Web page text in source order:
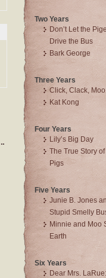
Two Years
Don’t Let the
Drive the Bus
Bark George
Three Years
Click, Clack,
Kat Kong
Four Years
Lily’s Big Day
The True Story
Pigs
Five Years
Junie B. Jones
Stupid Smelly
Minnie and Moo
Earth
Six Years
Dear Mrs.